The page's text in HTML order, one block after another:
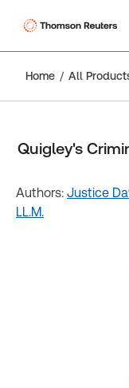
Home All
Quigley's
Authors: Justice
LL.M.